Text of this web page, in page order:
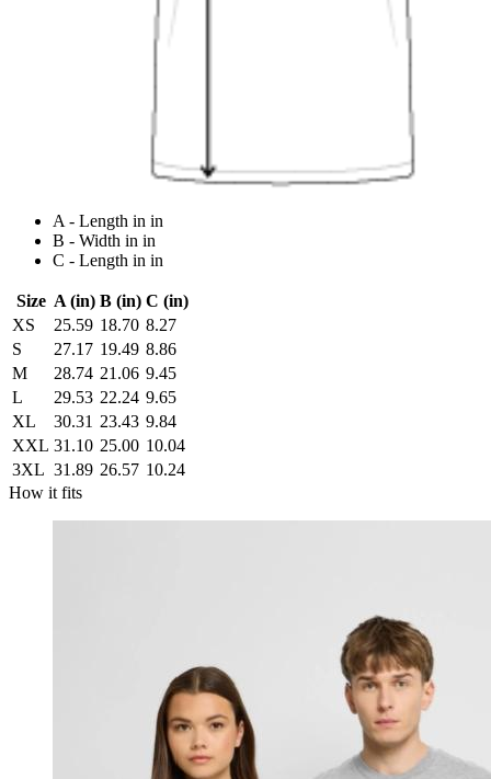
A - Length in in
B - Width in in
C - Length in in
Size A (in) B (in) C (in)
XS
25.59 18.70 8.27
S
27.17 19.49 8.86
M
28.74 21.06 9.45
L
29.53 22.24 9.65
XL
30.31 23.43 9.84
XXL 31.10 25.00 10.04
3XL 31.89 26.57 10.24
How it fits